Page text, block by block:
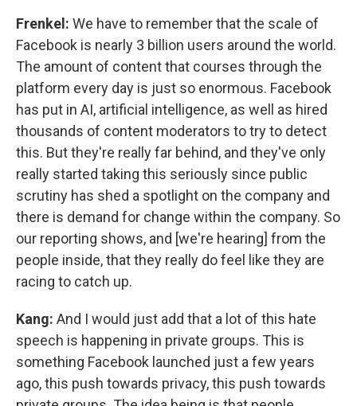
Frenkel: We have to remember that the scale of
Facebook is nearly 3 billion users around the world.
The amount of content that courses through the
platform every day is just so enormous. Facebook
has put in AI, artificial intelligence, as well as hired
thousands of content moderators to try to detect
this. But they're really far behind, and they've only
really started taking this seriously since public
scrutiny has shed a spotlight on the company and
there is demand for change within the company. So
our reporting shows, and [we're hearing] from the
people inside, that they really do feel like they are
racing to catch up.
Kang: And I would just add that a lot of this hate
speech is happening in private groups. This is
something Facebook launched just a few years
ago, this push towards privacy, this push towards